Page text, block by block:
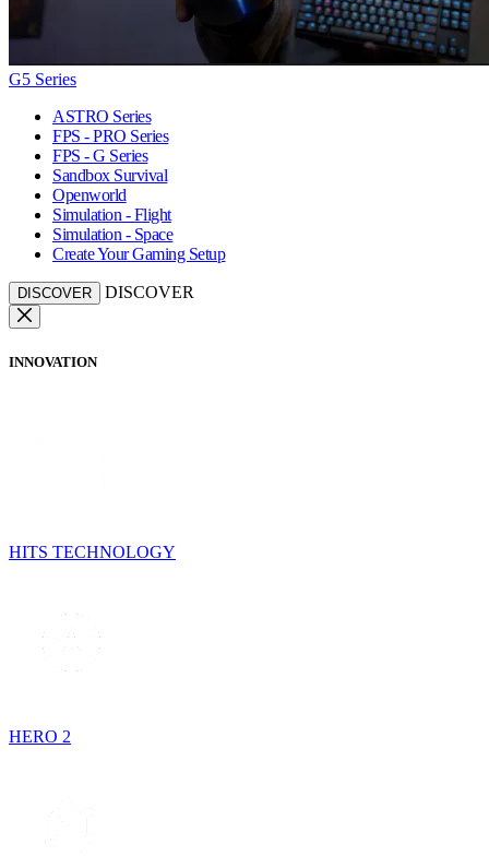
G5 Series
ASTRO Series
FPS - PRO Series
FPS - G Series
Sandbox Survival
Openworld
Simulation - Flight
Simulation - Space
Create Your Gaming Setup
DISCOVER DISCOVER
INNOVATION
HITS TECHNOLOGY
HERO 2